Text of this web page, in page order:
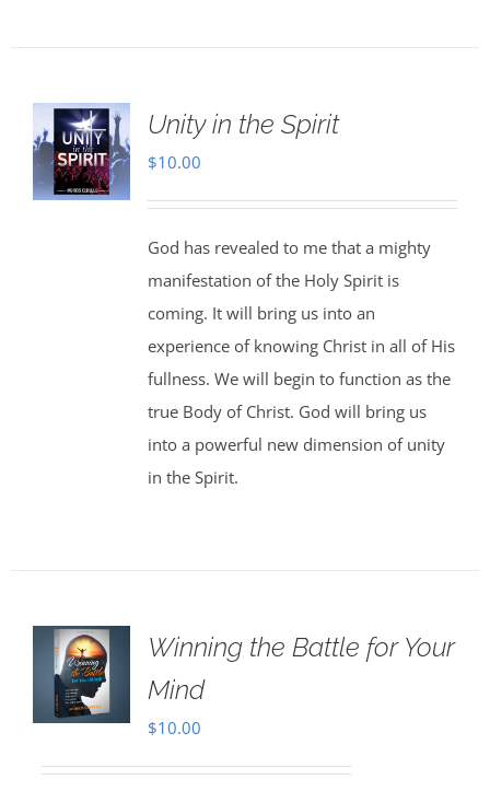
Unity in the Spirit
$10.00
God has revealed to me that a mighty
manifestation of the Holy Spirit is
coming. It will bring us into an
experience of knowing Christ in all of His
fullness. We will begin to function as the
true Body of Christ. God will bring us
into a powerful new dimension of unity
in the Spirit.
Winning the Battle for Your
Mind
$10.00